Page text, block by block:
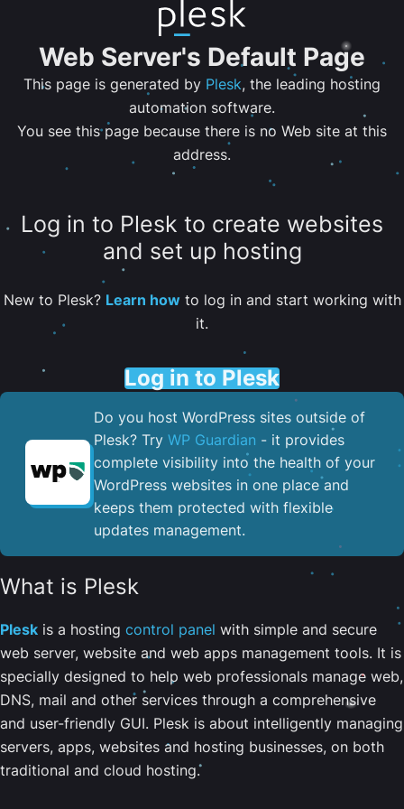
Web Server's Default Page
This page is generated by Plesk, the leading hosting
automation software.
You see this page because there is no Web site at this
address.
Log in to Plesk to create websites
and set up hosting
New to Plesk? Learn howto log in and start working with
it.
Log in to Plesk
Do you host WordPress sites outside of
Plesk? Try WP Guardian - it provides
complete visibility into the health of your
WordPress websites in one place and
keeps them protected with flexible
updates management.
What is Plesk
Plesk is a hosting control panel with simple and secure
web server, website and web apps management tools. It is
specially designed to help web professionals manage web,
DNS, mail and other services through a comprehensive
and user-friendly GUI. Plesk is about intelligently managing
servers, apps, websites and hosting businesses, on both
traditional and cloud hosting.